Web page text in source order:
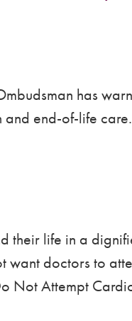
has
and end-of-life care.
their life in a
doctors to
Not Attempt